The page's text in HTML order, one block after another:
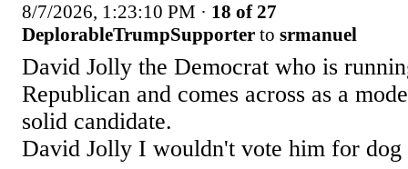
8/7/2026, 1:23:10 PM · 18 of 27
DeplorableTrumpSupporter to srmanuel
David Jolly the Democrat who is
Republican and comes across as a
solid candidate.
David Jolly I wouldn't vote him for dog